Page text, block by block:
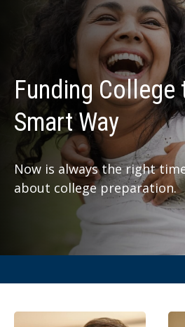
Funding College
Smart Way
Now is always the right
about college preparation.